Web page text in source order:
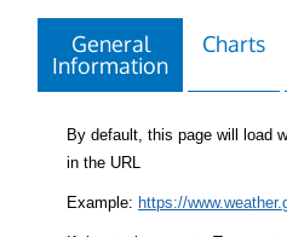
General
Information
Charts
By default, this page will load
in the URL
Example: https://